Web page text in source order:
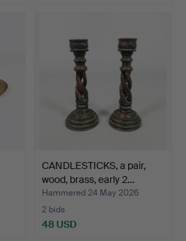
CANDLESTICKS, a pair,
wood, brass, early 2…
Hammered 24 May 2026
2 bids
48 USD